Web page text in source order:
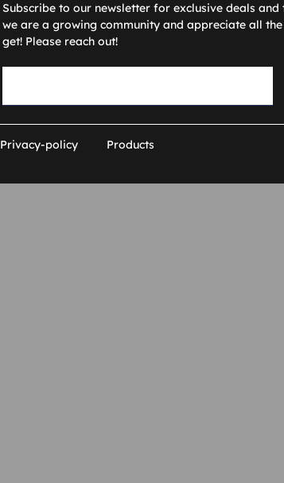
Subscribe to our newsletter for exclusive deals
we are a growing community and appreciate all
get! Please reach out!
Privacy-policy Products